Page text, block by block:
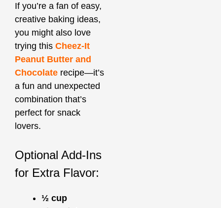
If you’re a fan of easy,
creative baking ideas,
you might also love
trying this Cheez-It
Peanut Butter and
Chocolate recipe—it’s
a fun and unexpected
combination that’s
perfect for snack
lovers.
Optional Add-Ins
for Extra Flavor:
½ cup